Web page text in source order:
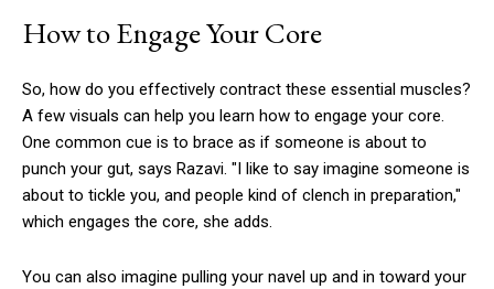
How to Engage Your Core
So, how do you effectively contract these essential muscles?
A few visuals can help you learn how to engage your core.
One common cue is to brace as if someone is about to
punch your gut, says Razavi. "I like to say imagine someone is
about to tickle you, and people kind of clench in preparation,"
which engages the core, she adds.
You can also imagine pulling your navel up and in toward your